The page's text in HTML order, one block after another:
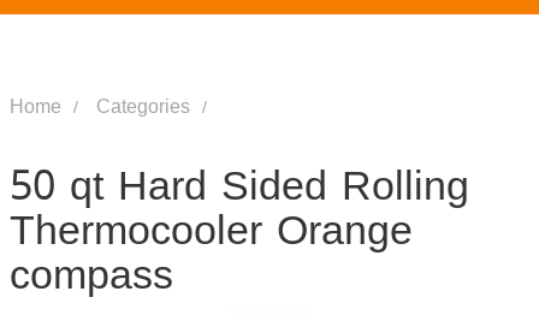
Home Categories
50 qt Hard Sided Rolling
Thermocooler Orange
compass